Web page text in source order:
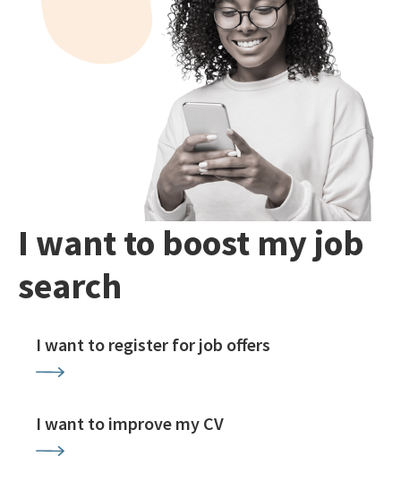
I want to boost my job
search
I want to register for job offers
I want to improve my CV